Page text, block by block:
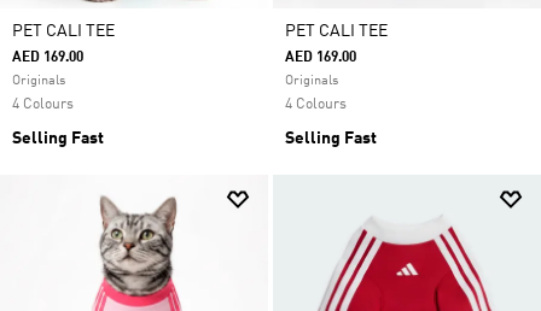
PET CALI TEE
AED 169.00
Originals
4 Colours
Selling Fast
PET CALI TEE
AED 169.00
Originals
4 Colours
Selling Fast